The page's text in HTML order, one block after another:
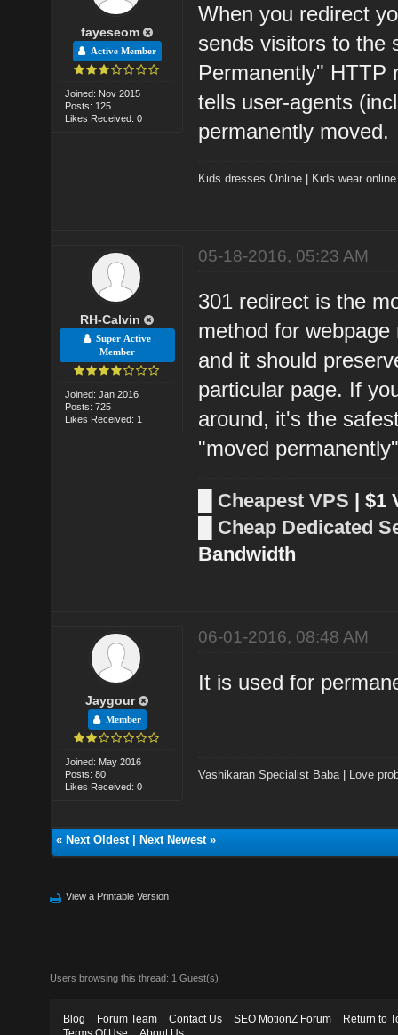
fayeseom
Active Member
Joined: Nov 2015
Posts: 125
Likes Received: 0
When you redirect
sends visitors to the
Permanently" HTTP
tells user-agents
permanently moved.
Kids dresses Online Kids wear online
RH-Calvin
Super Active
Member
Joined: Jan 2016
Posts: 725
Likes Received: 1
05-18-2016, 05:23 AM
301 redirect is the
method for
and it should
particular page. If
around, it's the
"moved
Cheapest VPS | $1
Cheap Dedicated
Bandwidth
Jaygour
Member
Joined: May 2016
Posts: 80
Likes Received: 0
06-01-2016, 08:48 AM
It is used for
Vashikaran Specialist Baba Love
« Next Oldest| Next Newest»
View a Printable Version
Users browsing this thread: 1 Guest(s)
Blog Forum Team Contact Us SEO MotionZ Forum
Return to